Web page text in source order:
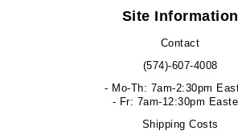
Site Information
Contact
(574)-607-4008
- Mo-Th: 7am-2:30pm
- Fr: 7am-12:30pm
Shipping Costs